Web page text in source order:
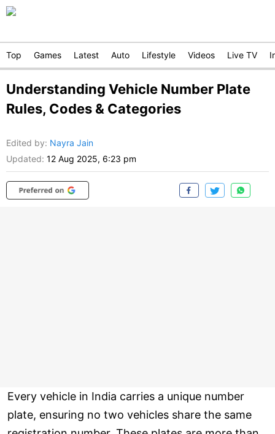
Top Games Latest Auto Lifestyle Videos Live TV
Understanding Vehicle Number Plate
Rules, Codes & Categories
Edited by: Nayra Jain
Updated: 12 Aug 2025, 6:23 pm
Every vehicle in India carries a unique number
plate, ensuring no two vehicles share the same